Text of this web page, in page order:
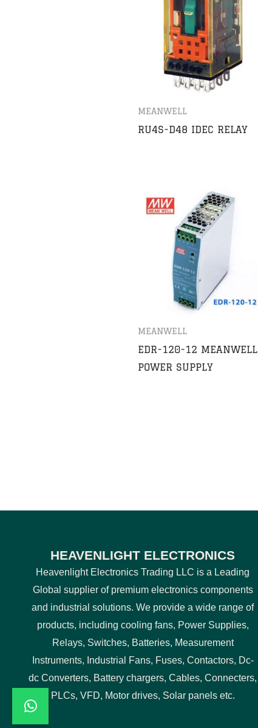
MEANWELL
RU4S-D48 IDEC RELAY
MEANWELL
EDR-120-12 MEANWELL
POWER SUPPLY
HEAVENLIGHT ELECTRONICS
Heavenlight Electronics Trading LLC is a Leading
Global supplier of premium electronics components
and industrial solutions. We provide a wide range of
products, including cooling fans, Power Supplies,
Relays, Switches, Batteries, Measurement
Instruments, Industrial Fans, Fuses, Contactors, Dc-
dc Converters, Battery chargers, Cables, Connecters,
PLCs, VFD, Motor drives, Solar panels etc.